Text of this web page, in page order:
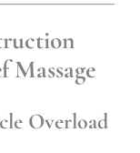
Massage
Overload